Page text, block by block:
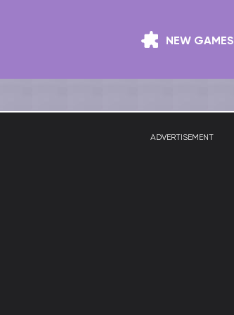
NEW GAMES
ADVERTISEMENT